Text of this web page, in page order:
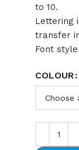
to 10.
Lettering
transfer
Font
COLOUR